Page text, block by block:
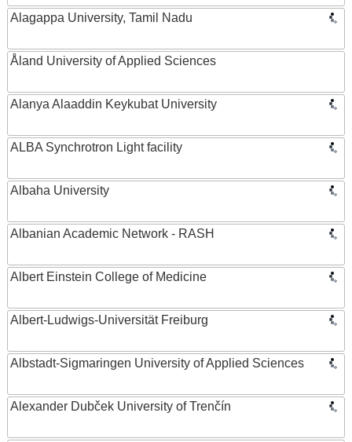
Alagappa University, Tamil Nadu
Åland University of Applied Sciences
Alanya Alaaddin Keykubat University
ALBA Synchrotron Light facility
Albaha University
Albanian Academic Network - RASH
Albert Einstein College of Medicine
Albert-Ludwigs-Universität Freiburg
Albstadt-Sigmaringen University of Applied Sciences
Alexander Dubček University of Trenčín